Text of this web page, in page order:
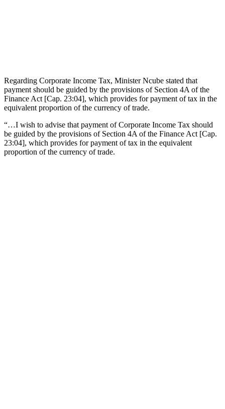
Regarding Corporate Income Tax, Minister Ncube stated that
payment should be guided by the provisions of Section 4A of the
Finance Act [Cap. 23:04], which provides for payment of tax in the
equivalent proportion of the currency of trade.
“…I wish to advise that payment of Corporate Income Tax should
be guided by the provisions of Section 4A of the Finance Act [Cap.
23:04], which provides for payment of tax in the equivalent
proportion of the currency of trade.